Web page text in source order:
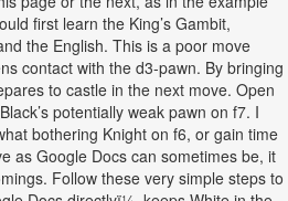
first learn the King’s Gambit,
the English. This is a poor move
contact with the d3-pawn. By bringing
to castle in the next move. Open
potentially weak pawn on f7. I
bothering Knight on f6, or gain time
as Google Docs can sometimes be, it
Follow these very simple steps to